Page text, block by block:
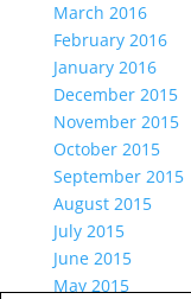
March 2016
February 2016
January 2016
December 2015
November 2015
October 2015
September 2015
August 2015
July 2015
June 2015
May 2015